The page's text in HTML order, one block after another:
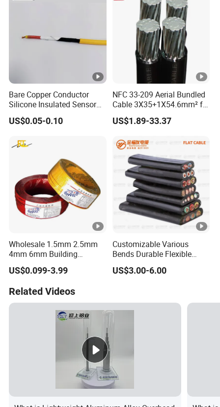
Bare Copper Conductor
Silicone Insulated Sensor
Cable with 20AWG Dw32
Electric Wire Electrical Wire
US$0.05-0.10
NFC 33-209 Aerial Bundled
Cable 3X35+1X54.6mm² for
Overhead Power
Distribution
US$1.89-33.37
Wholesale 1.5mm 2.5mm
4mm 6mm Building
Insulation House Wiring
Lighting Flexible Copper
Wire Cable
US$0.099-3.99
Customizable Various
Bends Durable Flexible
Multi-Core Flat Cable for
Sale
US$3.00-6.00
Related Videos